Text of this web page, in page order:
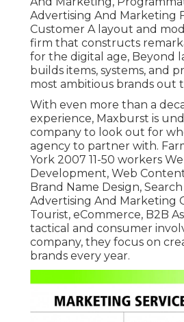
Advertising And Marketing
Customer A layout and
firm that constructs
for the digital age, Beyond
builds items, systems, and
most ambitious brands out
With even more than a
experience, Maxburst is
company to look out for
agency to partner with.
York 2007 11-50 workers
Development, Web
Brand Name Design,
Advertising And Marketing
Tourist, eCommerce, B2B
tactical and consumer
company, they focus on
brands every year.